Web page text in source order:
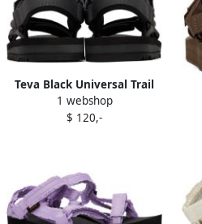
Teva Black Universal Trail
Sandals
1 webshop
$ 120,-